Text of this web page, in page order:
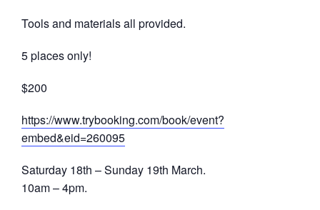
Tools and materials all provided.
5 places only!
$200
https://www.trybooking.com/book/event?
embed&eid=260095
Saturday 18th – Sunday 19th March.
10am – 4pm.